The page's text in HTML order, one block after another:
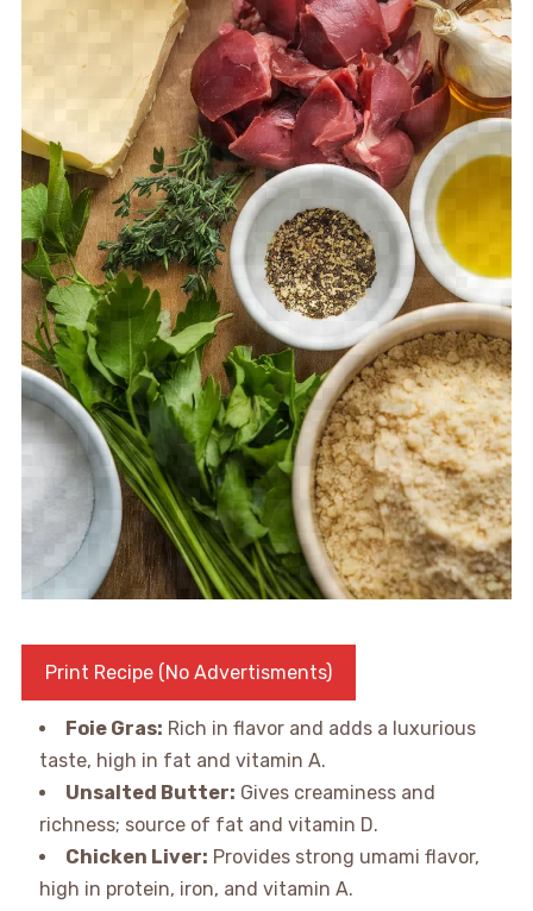
Print Recipe (No Advertisments)
Foie Gras: Rich in flavor and adds a luxurious
taste, high in fat and vitamin A.
Unsalted Butter: Gives creaminess and
richness; source of fat and vitamin D.
Chicken Liver: Provides strong umami flavor,
high in protein, iron, and vitamin A.